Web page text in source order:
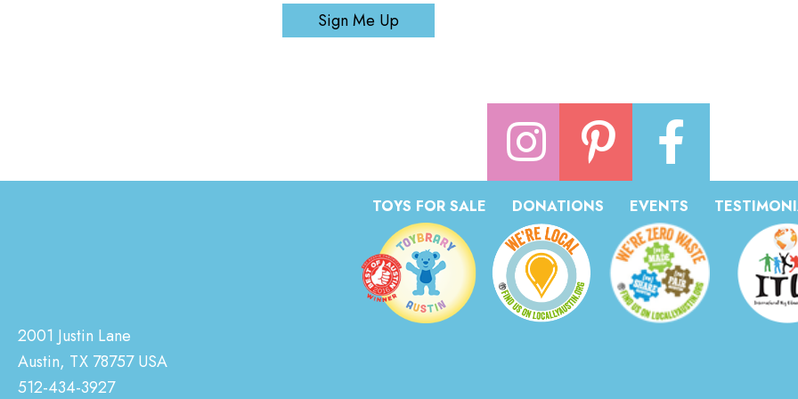
Sign Me Up
TOYS FOR SALE DONATIONS EVENTS
2001 Justin Lane
Austin, TX 78757 USA
512-434-3927